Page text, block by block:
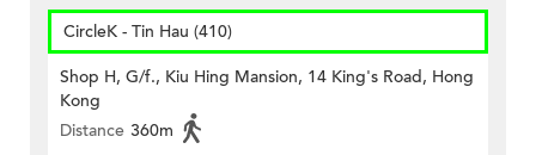
CircleK - Tin Hau (410)
Shop H, G/f., Kiu Hing Mansion, 14 King's Road, Hong
Kong
Distance 360m